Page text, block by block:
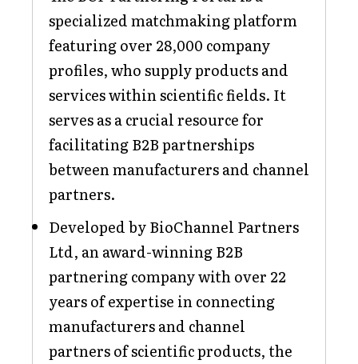
specialized matchmaking platform
featuring over 28,000 company
profiles, who supply products and
services within scientific fields. It
serves as a crucial resource for
facilitating B2B partnerships
between manufacturers and channel
partners.
Developed by BioChannel Partners
Ltd, an award-winning B2B
partnering company with over 22
years of expertise in connecting
manufacturers and channel
partners of scientific products, the